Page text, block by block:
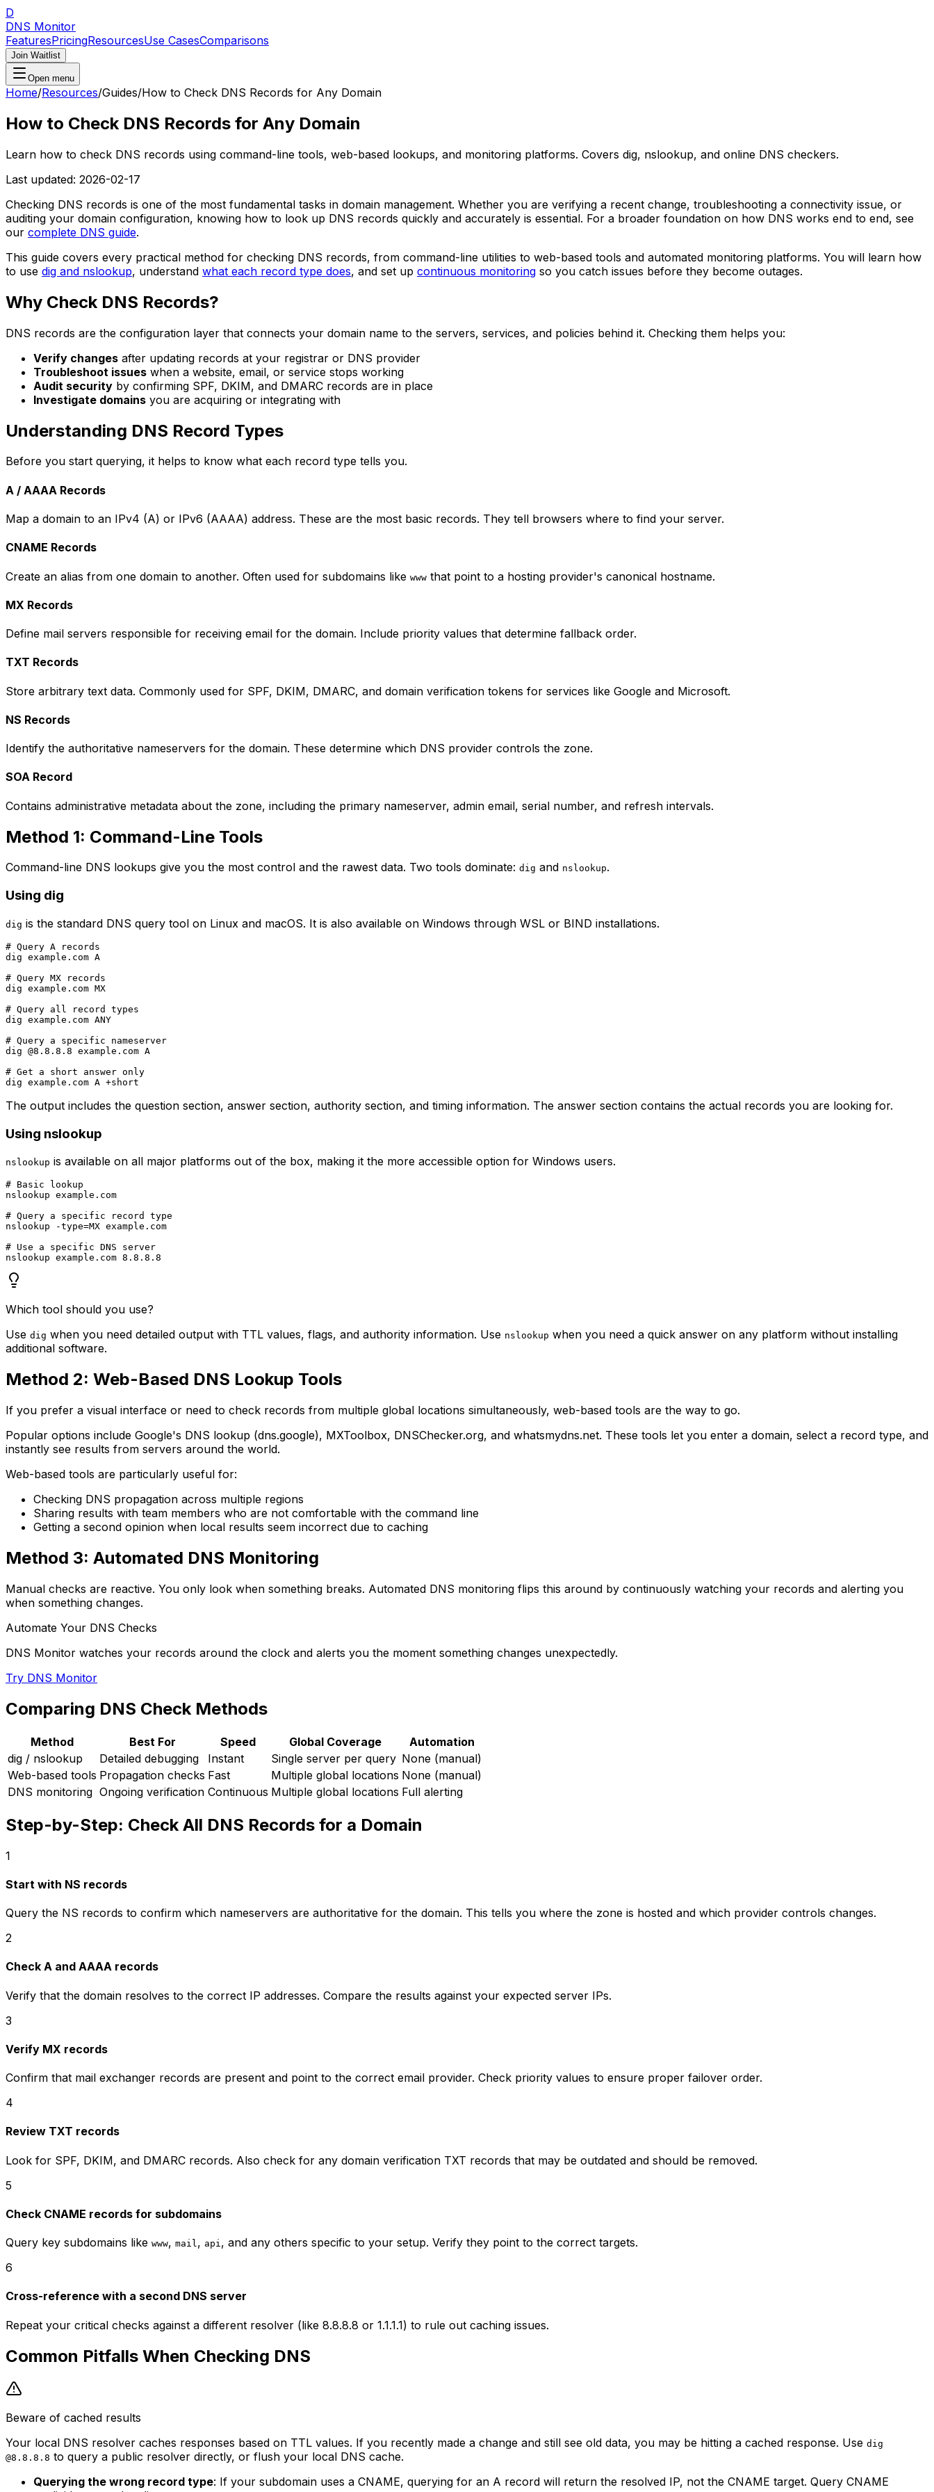
D
DNS Monitor
FeaturesPricingResourcesUse CasesComparisons
Join Waitlist
Open menu
Home/Resources/Guides/How to Check DNS Records for Any Domain
How to Check DNS Records for Any Domain
Learn how to check DNS records using command-line tools, web-based lookups, and monitoring platforms. Covers dig, nslookup, and online DNS checkers.
Last updated: 2026-02-17
Checking DNS records is one of the most fundamental tasks in domain management. Whether you are verifying a recent change, troubleshooting a connectivity issue, or
auditing your domain configuration, knowing how to look up DNS records quickly and accurately is essential. For a broader foundation on how DNS works end to end, see
our complete DNS guide.
This guide covers every practical method for checking DNS records, from command-line utilities to web-based tools and automated monitoring platforms. You will learn how
to use dig and nslookup, understand what each record type does, and set up continuous monitoring so you catch issues before they become outages.
Why Check DNS Records?
DNS records are the configuration layer that connects your domain name to the servers, services, and policies behind it. Checking them helps you:
Verify changes after updating records at your registrar or DNS provider
Troubleshoot issues when a website, email, or service stops working
Audit security by confirming SPF, DKIM, and DMARC records are in place
Investigate domains you are acquiring or integrating with
Understanding DNS Record Types
Before you start querying, it helps to know what each record type tells you.
A / AAAA Records
Map a domain to an IPv4 (A) or IPv6 (AAAA) address. These are the most basic records. They tell browsers where to find your server.
CNAME Records
Create an alias from one domain to another. Often used for subdomains like www that point to a hosting provider's canonical hostname.
MX Records
Define mail servers responsible for receiving email for the domain. Include priority values that determine fallback order.
TXT Records
Store arbitrary text data. Commonly used for SPF, DKIM, DMARC, and domain verification tokens for services like Google and Microsoft.
NS Records
Identify the authoritative nameservers for the domain. These determine which DNS provider controls the zone.
SOA Record
Contains administrative metadata about the zone, including the primary nameserver, admin email, serial number, and refresh intervals.
Method 1: Command-Line Tools
Command-line DNS lookups give you the most control and the rawest data. Two tools dominate: dig and nslookup.
Using dig
dig is the standard DNS query tool on Linux and macOS. It is also available on Windows through WSL or BIND installations.
# Query A records
dig example.com A
# Query MX records
dig example.com MX
# Query all record types
dig example.com ANY
# Query a specific nameserver
dig @8.8.8.8 example.com A
# Get a short answer only
The output includes the question section, answer section, authority section, and timing information. The answer section contains the actual records you are looking for.
Using nslookup
nslookup is available on all major platforms out of the box, making it the more accessible option for Windows users.
# Basic lookup
nslookup example.com
# Query a specific record type
nslookup -type=MX example.com
# Use a specific DNS server
Which tool should you use?
Use dig when you need detailed output with TTL values, flags, and authority information. Use nslookup when you need a quick answer on any platform without installing
additional software.
Method 2: Web-Based DNS Lookup Tools
If you prefer a visual interface or need to check records from multiple global locations simultaneously, web-based tools are the way to go.
Popular options include Google's DNS lookup (dns.google), MXToolbox, DNSChecker.org, and whatsmydns.net. These tools let you enter a domain, select a record type, and
instantly see results from servers around the world.
Web-based tools are particularly useful for:
Checking DNS propagation across multiple regions
Sharing results with team members who are not comfortable with the command line
Getting a second opinion when local results seem incorrect due to caching
Method 3: Automated DNS Monitoring
Manual checks are reactive. You only look when something breaks. Automated DNS monitoring flips this around by continuously watching your records and alerting you
when something changes.
Automate Your DNS Checks
DNS Monitor watches your records around the clock and alerts you the moment something changes unexpectedly.
Try DNS Monitor
Comparing DNS Check Methods
Method Best For Speed Global Coverage
Automation
dig / nslookup
Detailed debugging Instant Single server per query None (manual)
Web-based tools Propagation checks Fast Multiple global locations None (manual)
DNS monitoring Ongoing verification Continuous Multiple global locations Full alerting
Step-by-Step: Check All DNS Records for a Domain
1
Start with NS records
Query the NS records to confirm which nameservers are authoritative for the domain. This tells you where the zone is hosted and which provider controls changes.
2
Check A and AAAA records
Verify that the domain resolves to the correct IP addresses. Compare the results against your expected server IPs.
3
Verify MX records
Confirm that mail exchanger records are present and point to the correct email provider. Check priority values to ensure proper failover order.
4
Review TXT records
Look for SPF, DKIM, and DMARC records. Also check for any domain verification TXT records that may be outdated and should be removed.
5
Check CNAME records for subdomains
Query key subdomains like www, mail, api, and any others specific to your setup. Verify they point to the correct targets.
6
Cross-reference with a second DNS server
Repeat your critical checks against a different resolver (like 8.8.8.8 or 1.1.1.1) to rule out caching issues.
Common Pitfalls When Checking DNS
Beware of cached results
Your local DNS resolver caches responses based on TTL values. If you recently made a change and still see old data, you may be hitting a cached response. Use dig
@8.8.8.8 to query a public resolver directly, or flush your local DNS cache.
Querying the wrong record type: If your subdomain uses a CNAME, querying for an A record will return the resolved IP, not the CNAME target. Query CNAME